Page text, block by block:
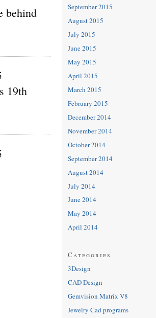
behind
19th
September 2015
August 2015
July 2015
June 2015
May 2015
April 2015
March 2015
February 2015
December 2014
November 2014
October 2014
September 2014
August 2014
July 2014
June 2014
May 2014
April 2014
Categories
3Design
CAD Design
Gemvision Matrix V8
Jewelry Cad programs